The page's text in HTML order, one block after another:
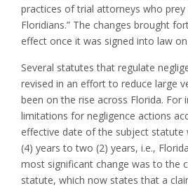
practices of trial attorneys who
Floridians.” The changes brought
effect once it was signed into law
Several statutes that regulate
revised in an effort to reduce large
been on the rise across Florida.
limitations for negligence actions
effective date of the subject
(4) years to two (2) years, i.e.,
most significant change was to the
statute, which now states that a